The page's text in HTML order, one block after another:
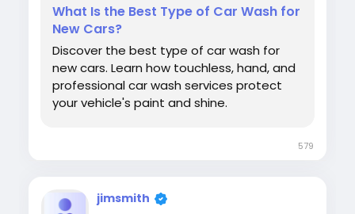
https://cloud10smartwash.com/locations/
#NewCar #CarCare
#CarWash
#Cloud10SmartWash
#PaintProtection
#TouchlessCarWash
#AutoDetailing
#CarWashTips
#NewCarOwner #SmartWash
What Is the Best Type of Car Wash for
New Cars?
Discover the best type of car wash for
new cars. Learn how touchless, hand, and
professional car wash services protect
your vehicle's paint and shine.
579
jimsmith